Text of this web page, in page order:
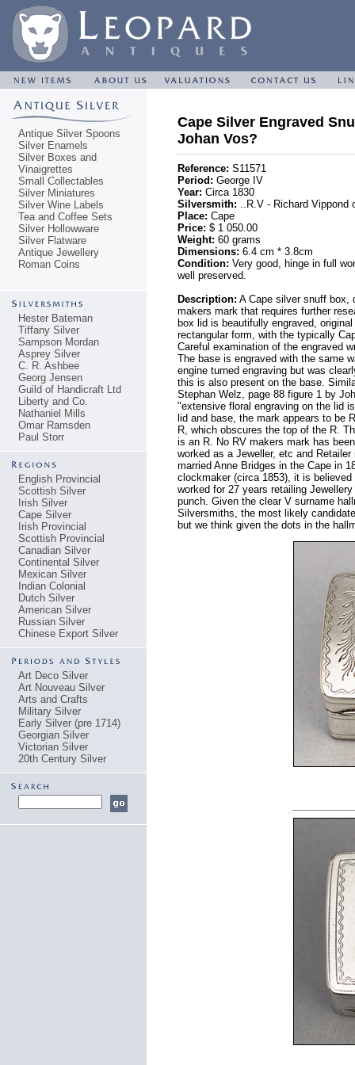
Antique Silver Spoons
Silver Enamels
Silver Boxes and
Vinaigrettes
Small Collectables
Silver Miniatures
Silver Wine Labels
Tea and Coffee Sets
Silver Hollowware
Silver Flatware
Antique Jewellery
Roman Coins
Hester Bateman
Tiffany Silver
Sampson Mordan
Asprey Silver
C. R. Ashbee
Georg Jensen
Guild of Handicraft Ltd
Liberty and Co.
Nathaniel Mills
Omar Ramsden
Paul Storr
English Provincial
Scottish Silver
Irish Silver
Cape Silver
Irish Provincial
Scottish Provincial
Canadian Silver
Continental Silver
Mexican Silver
Indian Colonial
Dutch Silver
American Silver
Russian Silver
Chinese Export Silver
Art Deco Silver
Art Nouveau Silver
Arts and Crafts
Military Silver
Early Silver (pre 1714)
Georgian Silver
Victorian Silver
20th Century Silver
Cape Silver Engraved
Johan Vos?
Reference: S11571
Period: George IV
Year: Circa 1830
Silversmith: ..R.V - Richard Vippond
Place: Cape
Price: $ 1 050.00
Weight: 60 grams
Dimensions: 6.4 cm * 3.8cm
Condition: Very good, hinge in full
well preserved.
Description: A Cape silver snuff box,
makers mark that requires further
box lid is beautifully engraved,
rectangular form, with the typically
Careful examination of the engraved
The base is engraved with the same
engine turned engraving but was
this is also present on the base.
Stephan Welz, page 88 figure 1 by
"extensive floral engraving on the lid
lid and base, the mark appears to be
R, which obscures the top of the R.
is an R. No RV makers mark has
worked as a Jeweller, etc and
married Anne Bridges in the Cape in
clockmaker (circa 1853), it is
worked for 27 years retailing
punch. Given the clear V surname
Silversmiths, the most likely
but we think given the dots in the